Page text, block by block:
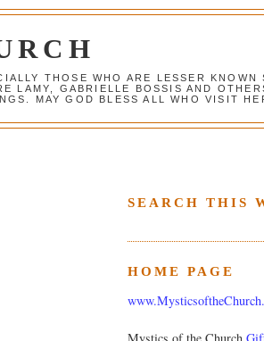
THOSE WHO ARE LESSER KNOWN
LAMY, GABRIELLE BOSSIS AND
MAY GOD BLESS ALL WHO VISIT
SEARCH THIS
HOME PAGE